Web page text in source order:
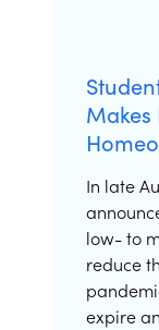
Makes
In late
low- to
reduce
expire